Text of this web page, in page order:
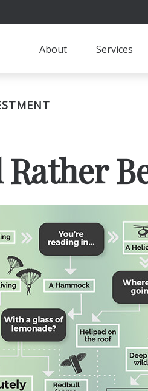
About Services